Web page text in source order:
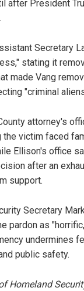
after President
Secretary
stating it
made Vang
"criminal
attorney's
the victim faced
Ellison's office
after an
support.
Secretary
pardon as
undermines
public safety.
Homeland